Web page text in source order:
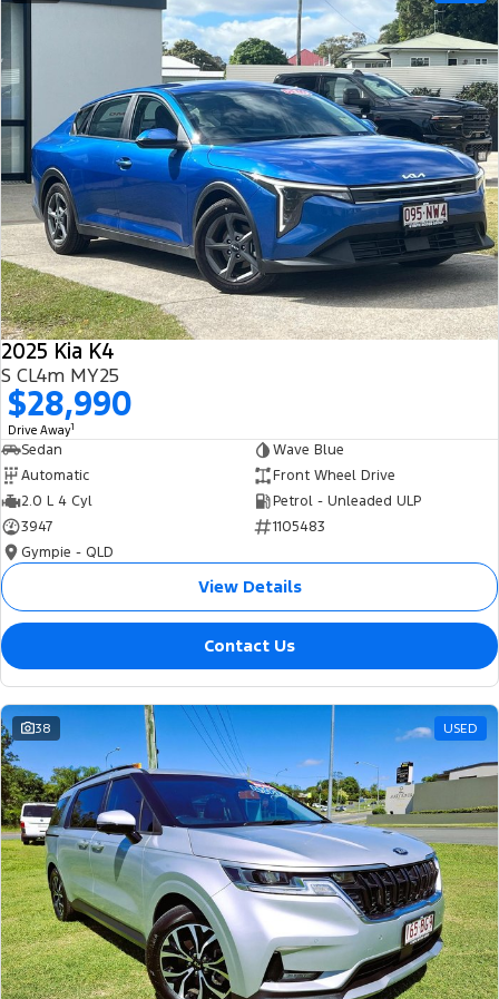
2025 Kia K4
S CL4m MY25
$28,990
Drive Away1
Sedan
Wave Blue
Automatic
Front Wheel Drive
2.0 L 4 Cyl
Petrol - Unleaded ULP
3947
1105483
Gympie - QLD
View Details
Contact Us
38 USED